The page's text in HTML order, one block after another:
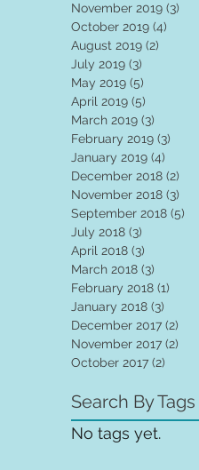
November 2019 (3)
October 2019 (4)
August 2019 (2)
July 2019 (3)
May 2019 (5)
April 2019 (5)
March 2019 (3)
February 2019 (3)
January 2019 (4)
December 2018 (2)
November 2018 (3)
September 2018 (5)
July 2018 (3)
April 2018 (3)
March 2018 (3)
February 2018 (1)
January 2018 (3)
December 2017 (2)
November 2017 (2)
October 2017 (2)
Search By Tags
No tags yet.